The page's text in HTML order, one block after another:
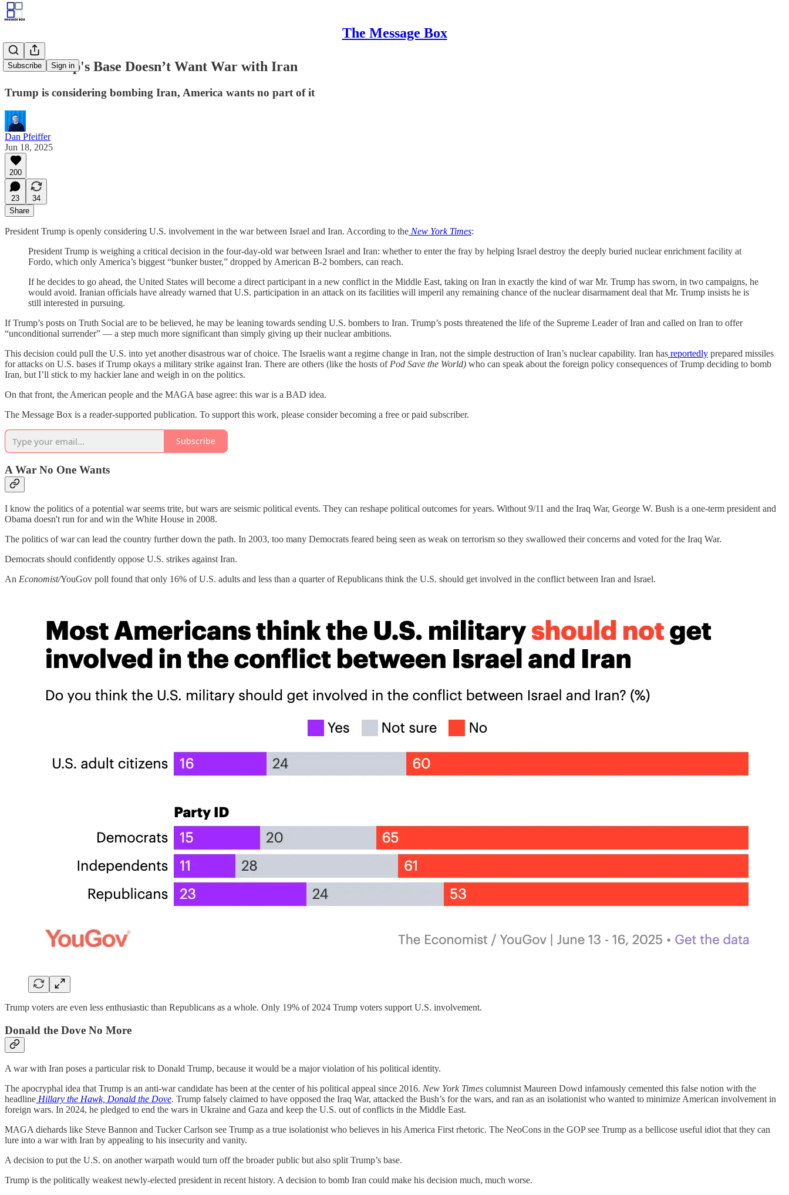
The Message Box
Subscribe Sign in
Even Trump's Base Doesn’t Want War with Iran
Trump is considering bombing Iran, America wants no part of it
Dan Pfeiffer
Jun 18, 2025
200
23
34
Share
President Trump is openly considering U.S. involvement in the war between Israel and Iran. According to the New York Times:
President Trump is weighing a critical decision in the four-day-old war between Israel and Iran: whether to enter the fray by helping Israel destroy the deeply buried nuclear enrichment facility at
Fordo, which only America’s biggest “bunker buster,” dropped by American B-2 bombers, can reach.
If he decides to go ahead, the United States will become a direct participant in a new conflict in the Middle East, taking on Iran in exactly the kind of war Mr. Trump has sworn, in two campaigns, he
would avoid. Iranian officials have already warned that U.S. participation in an attack on its facilities will imperil any remaining chance of the nuclear disarmament deal that Mr. Trump insists he is
still interested in pursuing.
If Trump’s posts on Truth Social are to be believed, he may be leaning towards sending U.S. bombers to Iran. Trump’s posts threatened the life of the Supreme Leader of Iran and called on Iran to offer
“unconditional surrender” — a step much more significant than simply giving up their nuclear ambitions.
This decision could pull the U.S. into yet another disastrous war of choice. The Israelis want a regime change in Iran, not the simple destruction of Iran’s nuclear capability. Iran has reportedly prepared missiles
for attacks on U.S. bases if Trump okays a military strike against Iran. There are others (like the hosts of Pod Save the World) who can speak about the foreign policy consequences of Trump deciding to bomb
Iran, but I’ll stick to my hackier lane and weigh in on the politics.
On that front, the American people and the MAGA base agree: this war is a BAD idea.
The Message Box is a reader-supported publication. To support this work, please consider becoming a free or paid subscriber.
Subscribe
A War No One Wants
I know the politics of a potential war seems trite, but wars are seismic political events. They can reshape political outcomes for years. Without 9/11 and the Iraq War, George W. Bush is a one-term president and
Obama doesn't run for and win the White House in 2008.
The politics of war can lead the country further down the path. In 2003, too many Democrats feared being seen as weak on terrorism so they swallowed their concerns and voted for the Iraq War.
Democrats should confidently oppose U.S. strikes against Iran.
An Economist/YouGov poll found that only 16% of U.S. adults and less than a quarter of Republicans think the U.S. should get involved in the conflict between Iran and Israel.
Trump voters are even less enthusiastic than Republicans as a whole. Only 19% of 2024 Trump voters support U.S. involvement.
Donald the Dove No More
A war with Iran poses a particular risk to Donald Trump, because it would be a major violation of his political identity.
The apocryphal idea that Trump is an anti-war candidate has been at the center of his political appeal since 2016. New York Times columnist Maureen Dowd infamously cemented this false notion with the
headline Hillary the Hawk, Donald the Dove. Trump falsely claimed to have opposed the Iraq War, attacked the Bush’s for the wars, and ran as an isolationist who wanted to minimize American involvement in
foreign wars. In 2024, he pledged to end the wars in Ukraine and Gaza and keep the U.S. out of conflicts in the Middle East.
MAGA diehards like Steve Bannon and Tucker Carlson see Trump as a true isolationist who believes in his America First rhetoric. The NeoCons in the GOP see Trump as a bellicose useful idiot that they can
lure into a war with Iran by appealing to his insecurity and vanity.
A decision to put the U.S. on another warpath would turn off the broader public but also split Trump’s base.
Trump is the politically weakest newly-elected president in recent history. A decision to bomb Iran could make his decision much, much worse.